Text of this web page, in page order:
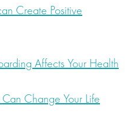
Create Positive
Affects Your Health
Change Your Life